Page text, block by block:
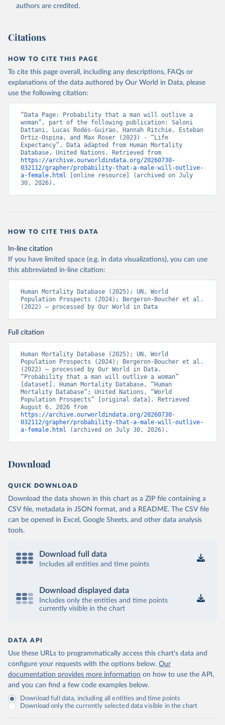
authors are credited.
Citations
HOW TO CITE THIS PAGE
To cite this page overall, including any descriptions, FAQs or
explanations of the data authored by Our World in Data, please
use the following citation:
“Data Page: Probability that a man will outlive a
woman”, part of the following publication: Saloni
Dattani, Lucas Rodés-Guirao, Hannah Ritchie, Esteban
Ortiz-Ospina, and Max Roser (2023) - “Life
Expectancy”. Data adapted from Human Mortality
https://archive.ourworldindata.org/20260730-
032112/grapher/probability-that-a-male-will-outlive-
a-female.html [online resource] (archived on July
30, 2026).
HOW TO CITE THIS DATA
In-line citation
If you have limited space (e.g. in data visualizations), you can use
this abbreviated in-line citation:
Human Mortality Database (2025); UN, World
Population Prospects (2024); Bergeron-Boucher et al.
(2022) – processed by Our World in Data
Full citation
Human Mortality Database (2025); UN, World
Population Prospects (2024); Bergeron-Boucher et al.
(2022) – processed by Our World in Data.
“Probability that a man will outlive a woman”
[dataset]. Human Mortality Database, “Human
Mortality Database”; United Nations, “World
Population Prospects” [original data]. Retrieved
https://archive.ourworldindata.org/20260730-
032112/grapher/probability-that-a-male-will-outlive-
a-female.html (archived on July 30, 2026).
Download
QUICK DOWNLOAD
Download the data shown in this chart as a ZIP file containing a
CSV file, metadata in JSON format, and a README. The CSV file
can be opened in Excel, Google Sheets, and other data analysis
tools.
Download full data
Includes all entities and time points
Download displayed data
Includes only the entities and time points
currently visible in the chart
DATA API
Use these URLs to programmatically access this chart's data and
configure your requests with the options below. Our
documentation provides more information on how to use the API,
and you can find a few code examples below.
Download full data, including all entities and time points
Download only the currently selected data visible in the chart